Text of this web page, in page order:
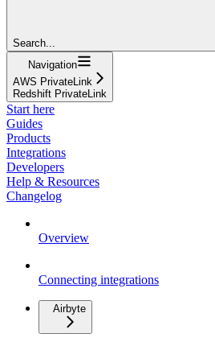
Search...
Navigation
AWS PrivateLink
Redshift PrivateLink
Start here
Guides
Products
Integrations
Developers
Help & Resources
Changelog
Overview
Connecting integrations
Airbyte